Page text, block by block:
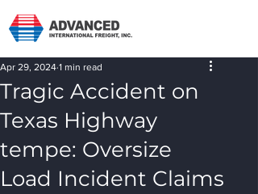
Tragic Accident on
Texas Highway
tempe: Oversize
Load Incident Claims
Apr 29, 2024 1 min read